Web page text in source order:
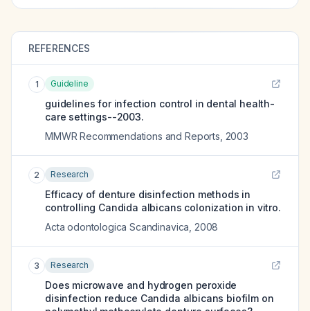
REFERENCES
1 Guideline
guidelines for infection control in dental health-
care settings--2003.
MMWR Recommendations and Reports 2003
2 Research
Efficacy of denture disinfection methods in
controlling Candida albicans colonization in vitro.
Acta odontologica Scandinavica 2008
3 Research
Does microwave and hydrogen peroxide
disinfection reduce Candida albicans biofilm on